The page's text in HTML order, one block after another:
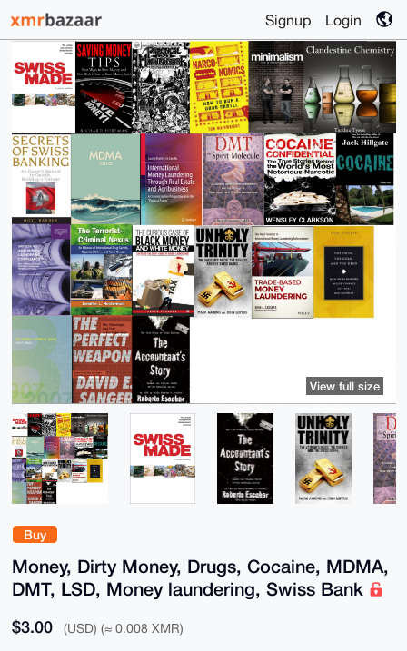
Signup Login
Buy
Money, Dirty Money, Drugs, Cocaine, MDMA,
DMT, LSD, Money laundering, Swiss Bank
$3.00 (USD) (≈ 0.008 XMR)
View full size